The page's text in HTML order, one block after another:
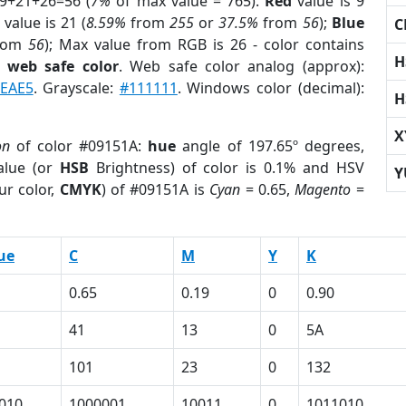
value is 21 (8.59% from255 or37.5% from 56); Blue
56); Max value from RGB is 26 - color contains
web safe color. Web safe color analog (approx):
. Grayscale: #111111. Windows color (decimal):
of color #09151A: hue angle of 197.65º degrees,
(or HSB Brightness) of color is 0.1% and HSV
color, CMYK) of #09151A is Cyan = 0.65,Magento =
C M Y
K
0.65
0.19 0
0.90
41
13 0
5A
101
23 0
132